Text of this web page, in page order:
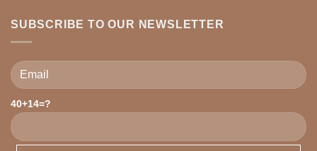
SUBSCRIBE TO OUR NEWSLETTER
Please leave this field empty.
40+14=?